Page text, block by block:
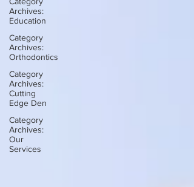
Archives:
Education
Category
Archives:
Orthodontics
Category
Archives:
Cutting
Edge Den
Category
Archives:
Our
Services